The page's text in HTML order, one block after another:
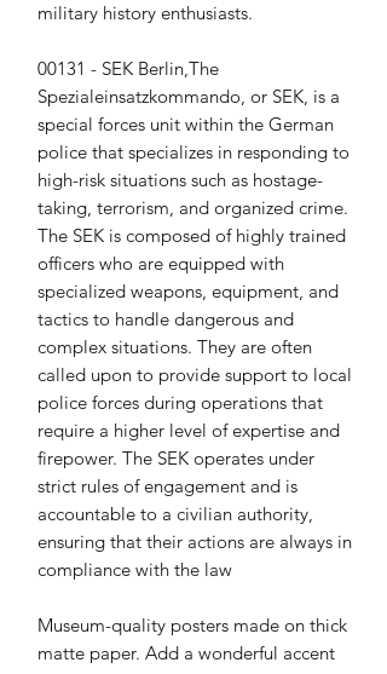
military history enthusiasts.
00131 - SEK Berlin,The
Spezialeinsatzkommando, or SEK, is a
special forces unit within the German
police that specializes in responding to
high-risk situations such as hostage-
taking, terrorism, and organized crime.
The SEK is composed of highly trained
officers who are equipped with
specialized weapons, equipment, and
tactics to handle dangerous and
complex situations. They are often
called upon to provide support to local
police forces during operations that
require a higher level of expertise and
firepower. The SEK operates under
strict rules of engagement and is
accountable to a civilian authority,
ensuring that their actions are always in
compliance with the law
Museum-quality posters made on thick
matte paper. Add a wonderful accent